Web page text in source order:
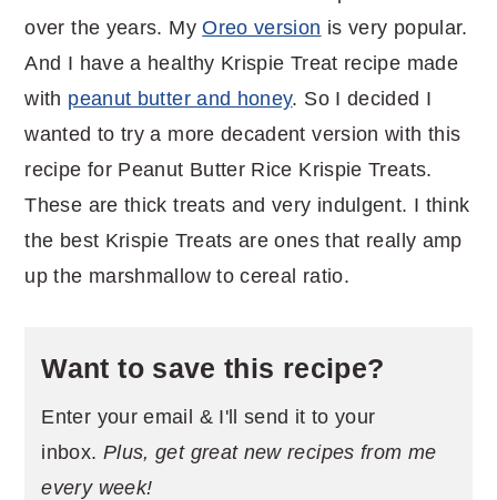
over the years. MyOreo version is very popular.
And I have a healthy Krispie Treat recipe made
with peanut butter and honey. So I decided I
wanted to try a more decadent version with this
recipe for Peanut Butter Rice Krispie Treats.
These are thick treats and very indulgent. I think
the best Krispie Treats are ones that really amp
up the marshmallow to cereal ratio.
Want to save this recipe?
Enter your email & I'll send it to your
inbox. Plus, get great new recipes from me
every week!